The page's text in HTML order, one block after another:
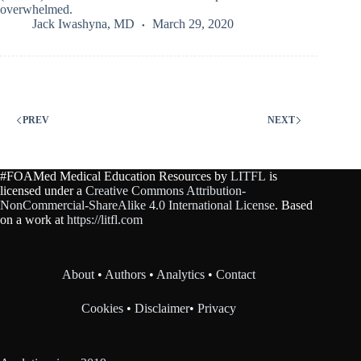
overwhelmed.
Jack Iwashyna, MD
March 29, 2020
PREV NEXT
#FOAMed Medical Education Resources by LITFL is
licensed under a Creative Commons Attribution-
NonCommercial-ShareAlike 4.0 International License. Based
on a work at https://litfl.com
About • Authors • Analytics •Contact
Cookies •Disclaimer•Privacy